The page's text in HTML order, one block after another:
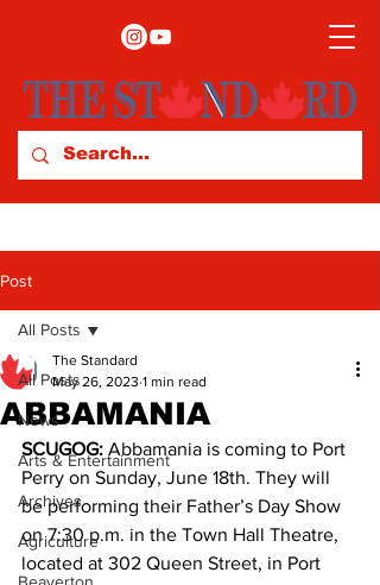
Post
All Posts
News
Arts & Entertainment
Archives
Agriculture
All Posts
ABBAMANIA
The Standard
May 26, 2023 1 min read
SCUGOG: Abbamania is coming to Port
Perry on Sunday, June 18th. They will
be performing their Father’s Day Show
on 7:30 p.m. in the Town Hall Theatre,
located at 302 Queen Street, in Port